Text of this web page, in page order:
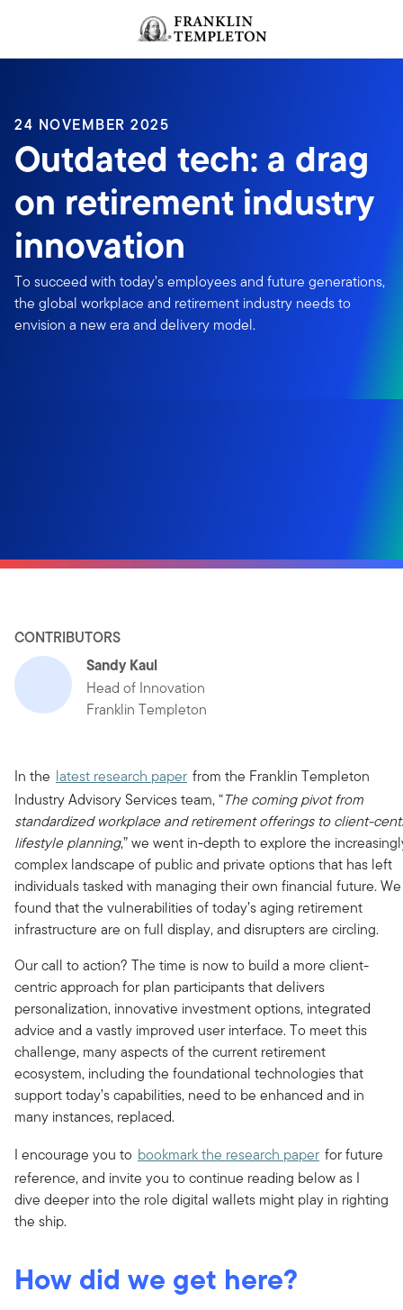
Header menu toggle
24 NOVEMBER 2025
Outdated tech: a drag
on retirement industry
innovation
To succeed with today’s employees and future generations,
the global workplace and retirement industry needs to
envision a new era and delivery model.
CONTRIBUTORS
Sandy Kaul
Head of Innovation
Franklin Templeton
In the latest research paper from the Franklin Templeton
Industry Advisory Services team, “The coming pivot from
standardized workplace and retirement offerings to client-
lifestyle planning,” we went in-depth to explore the
complex landscape of public and private options that has left
individuals tasked with managing their own financial future. We
found that the vulnerabilities of today’s aging retirement
infrastructure are on full display, and disrupters are circling.
Our call to action? The time is now to build a more client-
centric approach for plan participants that delivers
personalization, innovative investment options, integrated
advice and a vastly improved user interface. To meet this
challenge, many aspects of the current retirement
ecosystem, including the foundational technologies that
support today’s capabilities, need to be enhanced and in
many instances, replaced.
I encourage you to bookmark the research paper for future
reference, and invite you to continue reading below as I
dive deeper into the role digital wallets might play in righting
the ship.
How did we get here?